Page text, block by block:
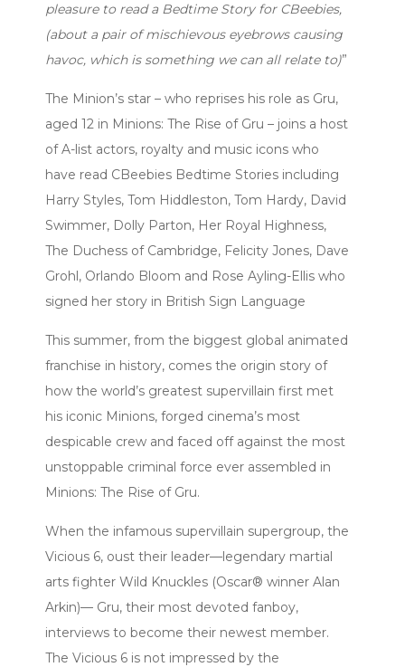
pleasure to read a Bedtime Story for CBeebies,
(about a pair of mischievous eyebrows causing
havoc, which is something we can all relate to)”
The Minion’s star – who reprises his role as Gru,
aged 12 in Minions: The Rise of Gru – joins a host
of A-list actors, royalty and music icons who
have read CBeebies Bedtime Stories including
Harry Styles, Tom Hiddleston, Tom Hardy, David
Swimmer, Dolly Parton, Her Royal Highness,
The Duchess of Cambridge, Felicity Jones, Dave
Grohl, Orlando Bloom and Rose Ayling-Ellis who
signed her story in British Sign Language
This summer, from the biggest global animated
franchise in history, comes the origin story of
how the world’s greatest supervillain first met
his iconic Minions, forged cinema’s most
despicable crew and faced off against the most
unstoppable criminal force ever assembled in
Minions: The Rise of Gru.
When the infamous supervillain supergroup, the
Vicious 6, oust their leader—legendary martial
arts fighter Wild Knuckles (Oscar® winner Alan
Arkin)— Gru, their most devoted fanboy,
interviews to become their newest member.
The Vicious 6 is not impressed by the